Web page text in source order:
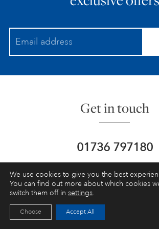
Get in touch
01736 797180
St Ives School of Painting,
Studios, St Ives,Cornwall, UK,
We use cookies to give you the best
You can find out more about which cookies
switch them off in settings.
Accept All
Choose